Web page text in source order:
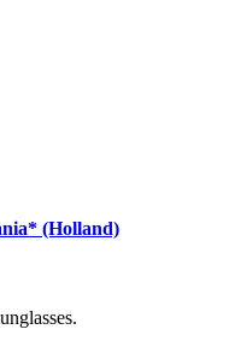
(Holland)